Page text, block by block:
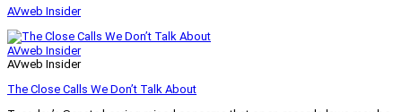
AVweb Insider
AVweb Insider
AVweb Insider
The Close Calls We Don’t Talk About